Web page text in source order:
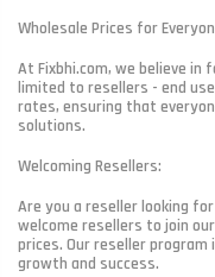
Wholesale Prices for
At Fixbhi.com, we believe in
limited to resellers - end
rates, ensuring that
solutions.
Welcoming Resellers:
Are you a reseller looking
welcome resellers to join
prices. Our reseller
growth and success.